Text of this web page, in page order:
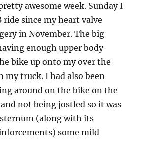
awesome week. Sunday I
since my heart valve
in November. The big
enough upper body
bike up onto my over the
my truck. I had also been
around on the bike on the
not being jostled so it was
(along with its
some mild